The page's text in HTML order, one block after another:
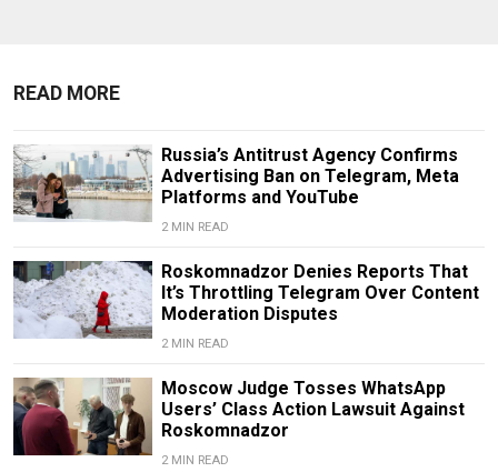
READ MORE
Russia’s Antitrust Agency Confirms
Advertising Ban on Telegram, Meta
Platforms and YouTube
2 MIN READ
Roskomnadzor Denies Reports That
It’s Throttling Telegram Over Content
Moderation Disputes
2 MIN READ
Moscow Judge Tosses WhatsApp
Users’ Class Action Lawsuit Against
Roskomnadzor
2 MIN READ